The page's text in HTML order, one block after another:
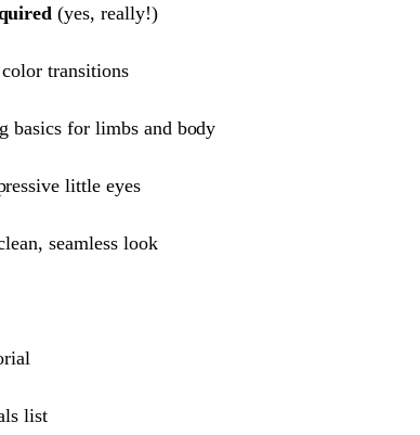
(yes, really!)
transitions
basics for limbs and body
little eyes
seamless look
list